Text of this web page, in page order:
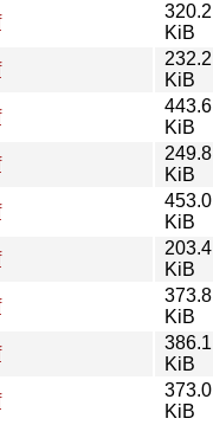
320.2
KiB
232.2
KiB
443.6
KiB
249.8
KiB
453.0
KiB
203.4
KiB
373.8
KiB
386.1
KiB
373.0
KiB